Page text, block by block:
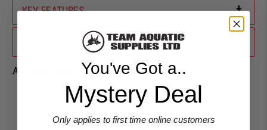
KEY FEATURES +
SHIPPING & RETURNS
Are you eligible for aShark Card Discount?
You've Got a..
Mystery Deal
Only applies to first time online customers